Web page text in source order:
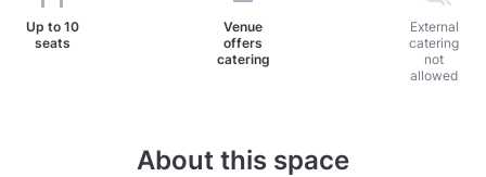
Up to 10
seats
Venue
offers
catering
External
catering
not
allowed
About this space